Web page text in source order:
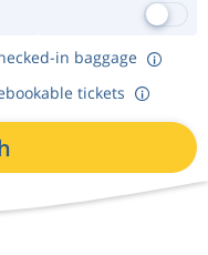
in baggage
tickets